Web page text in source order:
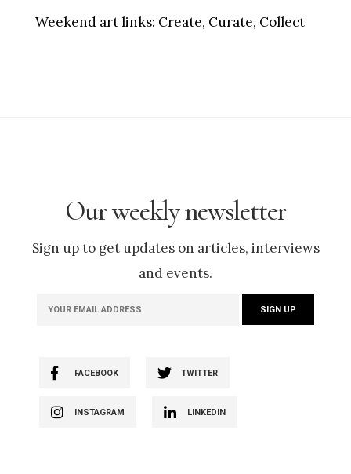
Weekend art links: Create, Curate, Collect
Our weekly newsletter
Sign up to get updates on articles, interviews
and events.
FACEBOOK TWITTER
INSTAGRAM LINKEDIN